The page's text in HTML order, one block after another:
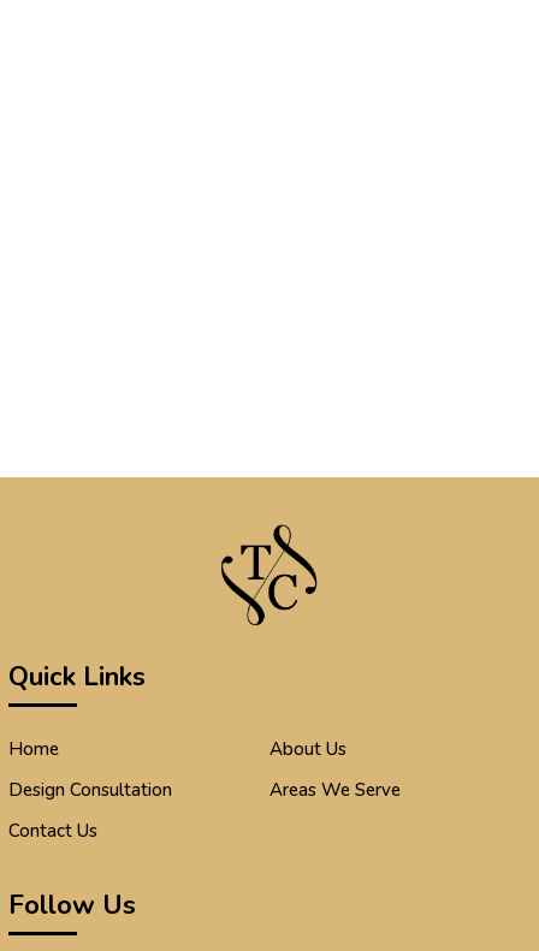
Quick Links
Home
About Us
Design Consultation
Areas We Serve
Contact Us
Follow Us